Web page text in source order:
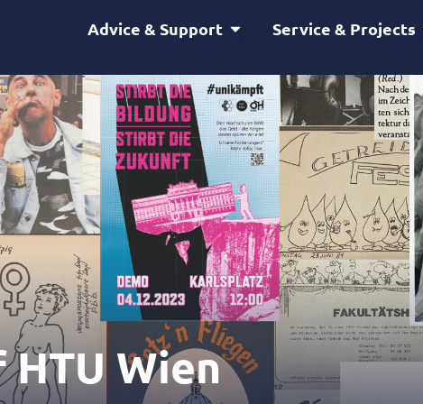
Advice & Support Open Advice & Support
Service & Projects
HTU Wien